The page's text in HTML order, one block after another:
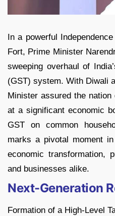
In a powerful
Fort, Prime Minister
sweeping overhaul of
(GST) system. With Diwali
Minister assured the nation
at a significant economic
GST on common
marks a pivotal moment
economic transformation,
and businesses alike.
Next-Generation
Formation of a High-Level